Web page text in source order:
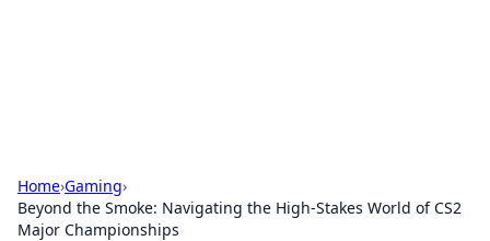
Home›Gaming›
Beyond the Smoke: Navigating the High-Stakes World of CS2
Major Championships